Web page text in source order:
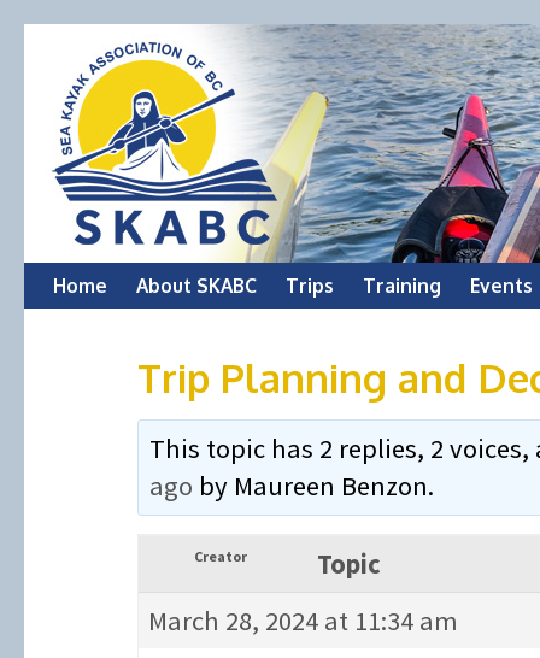
Skip
Home About SKABC Trips Training Events
Trip Planning and
This topic has 2 replies, 2
ago by Maureen Benzon.
Creator
Topic
March 28, 2024 at 11:34 am